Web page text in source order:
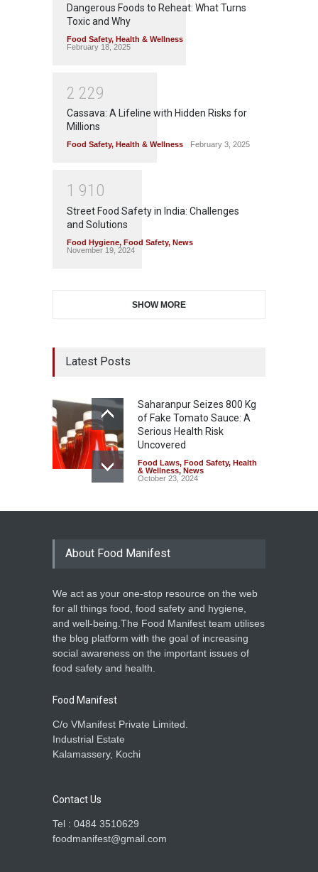
Dangerous Foods to Reheat: What Turns
Toxic and Why
Food Safety, Health & Wellness
February 18, 2025
2 229
Cassava: A Lifeline with Hidden Risks for
Millions
Food Safety, Health & Wellness February 3, 2025
1 91 0
Street Food Safety in India: Challenges
and Solutions
Food Hygiene, Food Safety, News
November 19, 2024
SHOW MORE
Latest Posts
Saharanpur Seizes 800 Kg
of Fake Tomato Sauce: A
Serious Health Risk
Uncovered
Food Laws, Food Safety, Health
& Wellness, News
October 23, 2024
About Food Manifest
We act as your one-stop resource on the web
for all things food, food safety and hygiene,
and well-being.The Food Manifest team utilises
the blog platform with the goal of increasing
social awareness on the important issues of
food safety and health.
Food Manifest
C/o VManifest Private Limited.
Industrial Estate
Kalamassery, Kochi
Contact Us
Tel : 0484 3510629
foodmanifest@gmail.com